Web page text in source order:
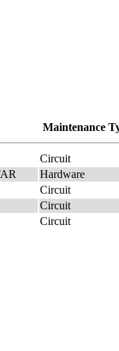
Maintenance
Circuit
Hardware
Circuit
Circuit
Circuit